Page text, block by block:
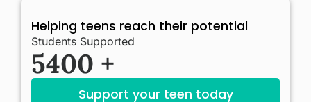
Helping teens reach their potential
Students Supported
5400 +
Support your teen today